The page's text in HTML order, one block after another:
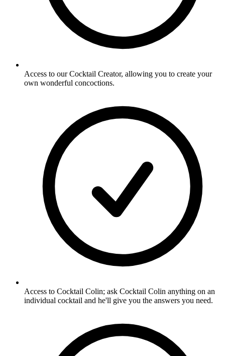
Access to our Cocktail Creator, allowing you to create your
own wonderful concoctions.
Access to Cocktail Colin; ask Cocktail Colin anything on an
individual cocktail and he'll give you the answers you need.